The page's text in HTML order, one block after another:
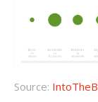
Source: